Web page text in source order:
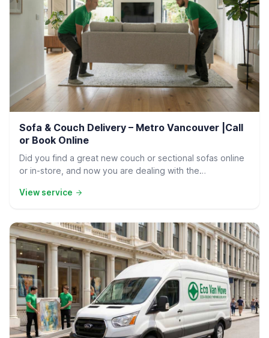
Residential Delivery
Sofa & Couch Delivery – Metro Vancouver |Call
or Book Online
Did you find a great new couch or sectional sofas online
or in-store, and now you are dealing with the…
View service